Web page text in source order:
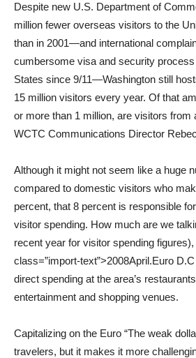
Despite new U.S. Department of
million fewer overseas visitors to the
than in 2001—and international
cumbersome visa and security
States since 9/11—Washington still
15 million visitors every year. Of that
or more than 1 million, are visitors from
WCTC Communications Director
Although it might not seem like a huge
compared to domestic visitors who
percent, that 8 percent is responsible
visitor spending. How much are we
recent year for visitor spending
class=”import-text”>2008April.Euro
direct spending at the area’s
entertainment and shopping venues.
Capitalizing on the Euro “The weak
travelers, but it makes it more